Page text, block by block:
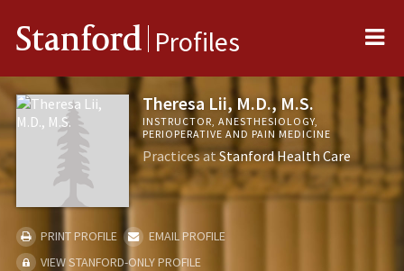
Stanford Profiles
Theresa Lii, M.D., M.S.
INSTRUCTOR, ANESTHESIOLOGY,
PERIOPERATIVE AND PAIN MEDICINE
Practices atStanford Health Care
PRINT PROFILE
EMAIL PROFILE
VIEW STANFORD-ONLY PROFILE